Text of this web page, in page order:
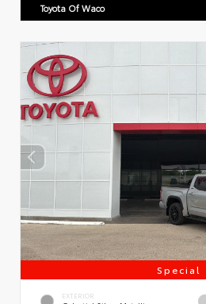
Toyota Of Waco
Special
EXTERIOR